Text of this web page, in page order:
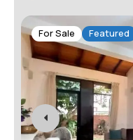
For Sale Featured